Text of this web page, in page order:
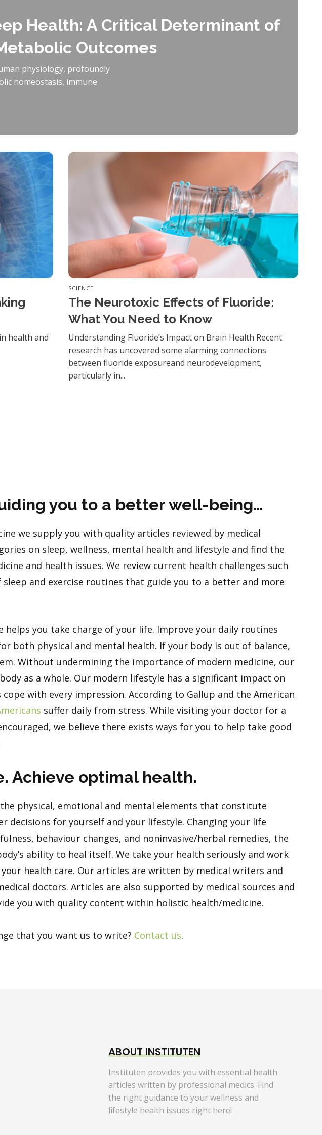
Health: A Critical Determinant of
Outcomes
physiology, profoundly
homeostasis, immune
health and
SCIENCE
The Neurotoxic Effects of Fluoride:
What You Need to Know
Understanding Fluoride’s Impact on Brain Health Recent
research has uncovered some alarming connections
between fluoride exposureand neurodevelopment,
particularly in...
you to a better well-being…
we supply you with quality articles reviewed by medical
on sleep, wellness, mental health and lifestyle and find the
and health issues. We review current health challenges such
sleep and exercise routines that guide you to a better and more
you take charge of your life. Improve your daily routines
both physical and mental health. If your body is out of balance,
Without undermining the importance of modern medicine, our
as a whole. Our modern lifestyle has a significant impact on
cope with every impression. According to Gallup and the American
suffer daily from stress. While visiting your doctor for a
we believe there exists ways for you to help take good
Achieve optimal health.
physical, emotional and mental elements that constitute
decisions for yourself and your lifestyle. Changing your life
behaviour changes, and noninvasive/herbal remedies, the
ability to heal itself. We take your health seriously and work
health care. Our articles are written by medical writers and
doctors. Articles are also supported by medical sources and
you with quality content within holistic health/medicine.
that you want us to write? Contact us.
ABOUT INSTITUTEN
Instituten provides you with essential health
articles written by professional medics. Find
the right guidance to your wellness and
lifestyle health issues right here!